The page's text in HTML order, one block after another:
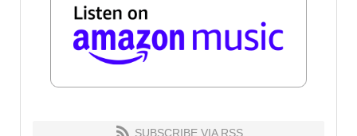
SUBSCRIBE VIA RSS